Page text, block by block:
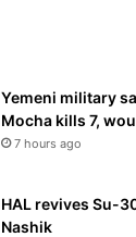
Yemeni military
Mocha kills 7,
7 hours ago
HAL revives Su-
Nashik